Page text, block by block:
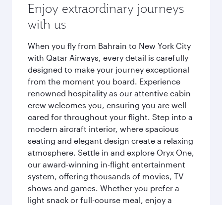
Enjoy extraordinary journeys
with us
When you fly from Bahrain to New York City
with Qatar Airways, every detail is carefully
designed to make your journey exceptional
from the moment you board. Experience
renowned hospitality as our attentive cabin
crew welcomes you, ensuring you are well
cared for throughout your flight. Step into a
modern aircraft interior, where spacious
seating and elegant design create a relaxing
atmosphere. Settle in and explore Oryx One,
our award-winning in-flight entertainment
system, offering thousands of movies, TV
shows and games. Whether you prefer a
light snack or full-course meal, enjoy a